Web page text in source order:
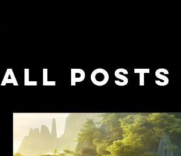
All Posts